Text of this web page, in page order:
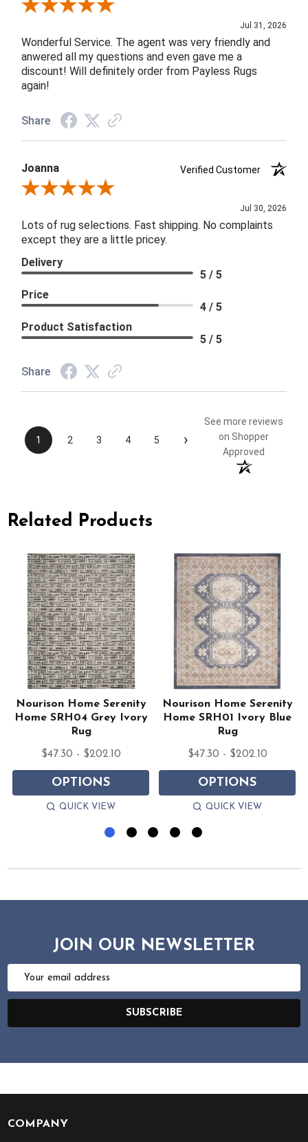
Review By James H.
Jul 31, 2026
Wonderful Service. The agent was very friendly and
anwered all my questions and even gave me a
discount! Will definitely order from Payless Rugs
again!
Share
Joanna
Verified Customer
Review By Joanna
Jul 30, 2026
Lots of rug selections. Fast shipping. No complaints
except they are a little pricey.
Delivery
5 / 5
Price
4 / 5
Product Satisfaction
5 / 5
Share
1 2 3 4 5 ›
See more reviews
on Shopper
Approved
Related Products
Nourison Home Serenity
Home SRH04 Grey Ivory
Rug
$47.30 - $202.10
OPTIONS
QUICK VIEW
Nourison Home Serenity
Home SRH01 Ivory Blue
Rug
$47.30 - $202.10
OPTIONS
QUICK VIEW
JOIN OUR NEWSLETTER
Email
SUBSCRIBE
Footer
COMPANY